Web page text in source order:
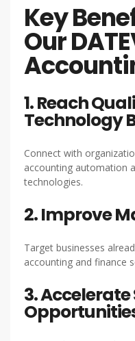
Key
Our
1. Reach
Technology
Connect with
accounting automation
technologies.
2. Improve
Target businesses
accounting and finance
3. Accelerate